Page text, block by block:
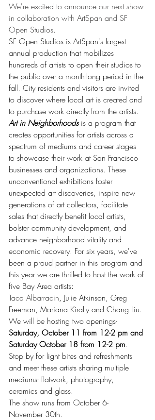
We're excited to announce our next show
in collaboration with ArtSpan and SF
Open Studios.
SF Open Studios is ArtSpan's largest
annual production that mobilizes
hundreds of artists to open their studios to
the public over a month-long period in the
fall. City residents and visitors are invited
to discover where local art is created and
to purchase work directly from the artists.
Art in Neighborhoods is a program that
creates opportunities for artists across a
spectrum of mediums and career stages
to showcase their work at San Francisco
businesses and organizations. These
unconventional exhibitions foster
unexpected art discoveries, inspire new
generations of art collectors, facilitate
sales that directly benefit local artists,
bolster community development, and
advance neighborhood vitality and
economic recovery. For six years, we've
been a proud partner in this program and
this year we are thrilled to host the work of
five Bay Area artists:
Taca Albarracin, Julie Atkinson, Greg
Freeman, Mariana Kirally and Chang Liu.
We will be hosting two openings-
Saturday, October 11 from 12-2 pm and
Saturday October 18 from 12-2 pm.
Stop by for light bites and refreshments
and meet these artists sharing multiple
mediums- flatwork, photography,
ceramics and glass.
The show runs from October 6-
November 30th.